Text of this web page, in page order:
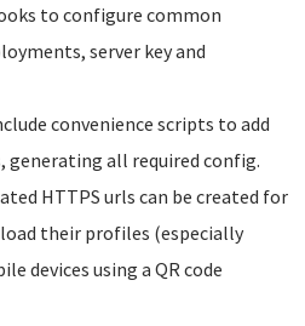
to configure common
server key and
convenience scripts to add
all required config.
HTTPS urls can be created for
their profiles (especially
devices using a QR code